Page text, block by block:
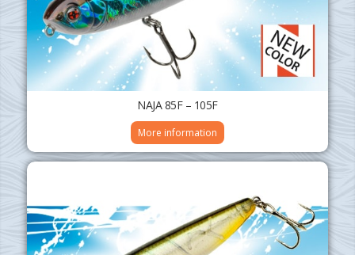
NAJA 85F – 105F
More information